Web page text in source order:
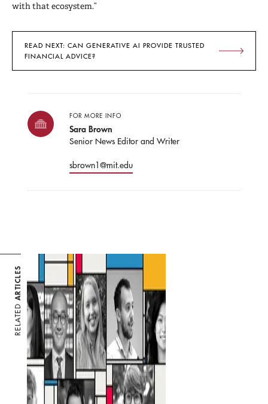
with that ecosystem.”
READ NEXT: CAN GENERATIVE AI PROVIDE TRUSTED
FINANCIAL ADVICE?
FOR MORE INFO
Sara Brown
Senior News Editor and Writer
sbrown1@mit.edu
RELATED
ARTICLES